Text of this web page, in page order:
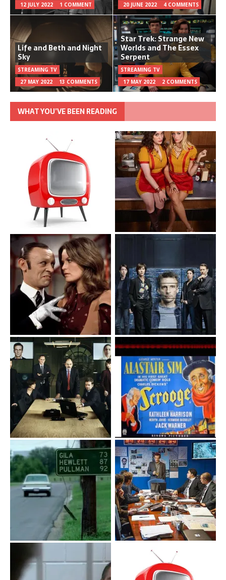
12 JULY 2022
1 COMMENT
20 JUNE 2022
4 COMMENTS
Life and Beth and Night
Sky
STREAMING TV
27 MAY 2022
13 COMMENTS
Star Trek: Strange New
Worlds and The Essex
Serpent
STREAMING TV
17 MAY 2022
2 COMMENTS
WHAT YOU’VE BEEN READING